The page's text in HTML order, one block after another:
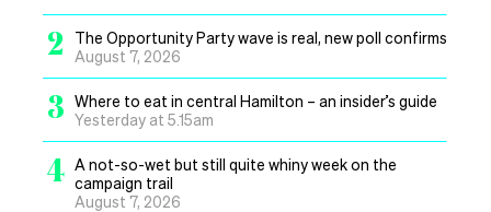
2
The Opportunity Party wave is real, new poll confirms
August 7, 2026
3 Where to eat in central Hamilton – an insider’s guide
Yesterday at 5.15am
4 A not-so-wet but still quite whiny week on the
campaign trail
August 7, 2026